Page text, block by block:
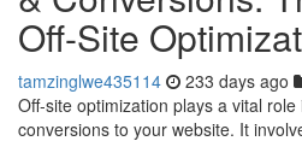
Off-Site
tamzinglwe435114 233 days ago
Off-site optimization plays a vital
conversions to your website. It